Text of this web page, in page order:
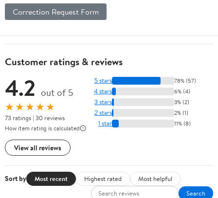
Correction Request Form
Customer ratings & reviews
4.2 out of 5
★★★★★
73 ratings | 30 reviews
How item rating is calculated
View all reviews
5 stars 78% (57)
4 stars 6% (4)
3 stars 3% (2)
2 stars 2% (1)
1 star 11% (8)
Sort by Most recent Highest rated
Most helpful
Search